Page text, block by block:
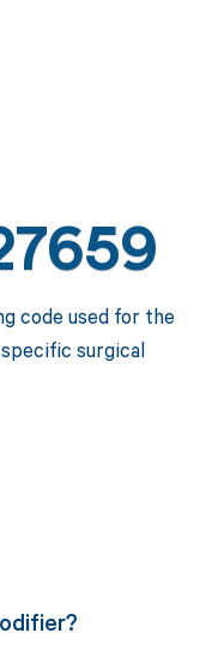
code used for the
surgical